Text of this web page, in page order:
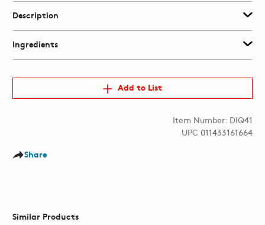
Description
Ingredients
Add to List
Item Number: DIQ41
UPC 011433161664
Share
Similar Products